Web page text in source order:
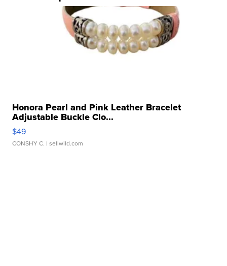
Honora Pearl and Pink Leather Bracelet
Adjustable Buckle Clo...
$49
CONSHY C. | sellwild.com